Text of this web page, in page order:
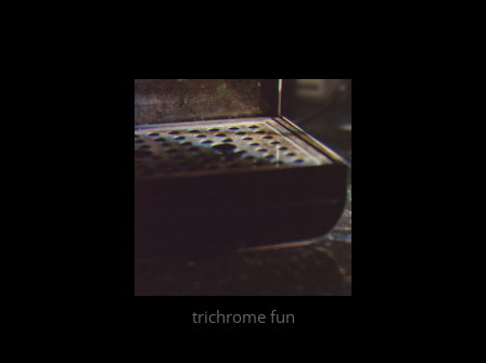
trichrome fun